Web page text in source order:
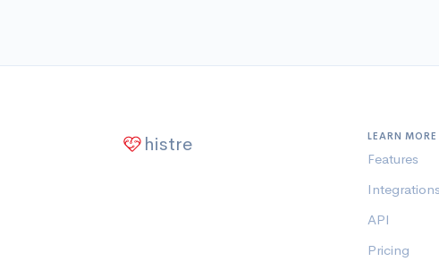
histre LEARN MORE
Features
Integrations
API
Pricing